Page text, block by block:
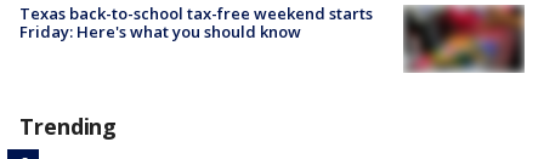
Texas back-to-school tax-free weekend starts
Friday: Here's what you should know
Trending